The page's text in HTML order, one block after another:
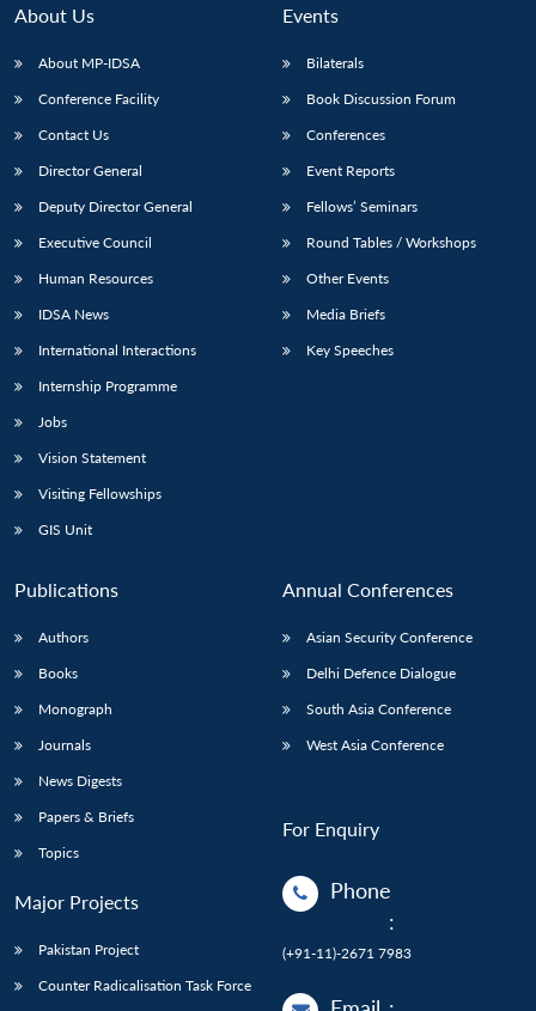
About Us
About MP-IDSA
Conference Facility
Contact Us
Director General
Deputy Director General
Executive Council
Human Resources
IDSA News
International Interactions
Internship Programme
Jobs
Vision Statement
Visiting Fellowships
GIS Unit
Events
Bilaterals
Book Discussion Forum
Conferences
Event Reports
Fellows’ Seminars
Round Tables / Workshops
Other Events
Media Briefs
Key Speeches
Publications
Authors
Books
Monograph
Journals
News Digests
Papers & Briefs
Topics
Major Projects
Pakistan Project
Counter Radicalisation Task Force
Annual Conferences
Asian Security Conference
Delhi Defence Dialogue
South Asia Conference
West Asia Conference
For Enquiry
Phone
:
(+91-11)-2671 7983